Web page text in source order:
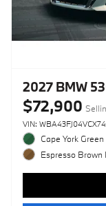
2027 BMW
$72,900
VIN:
Cape York
Espresso Brown